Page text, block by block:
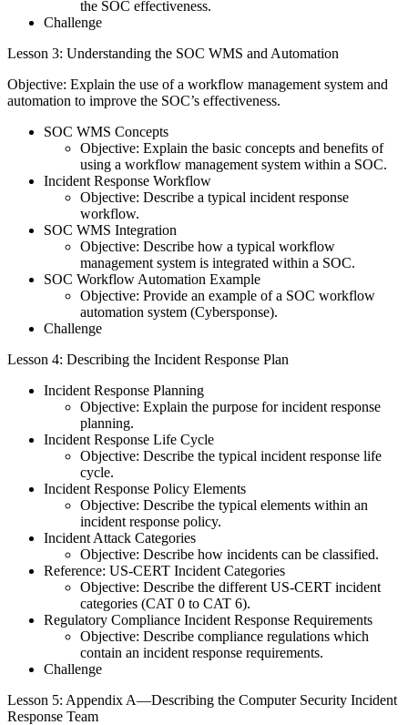
the SOC effectiveness.
Challenge
Lesson 3: Understanding the SOC WMS and Automation
Objective: Explain the use of a workflow management system and
automation to improve the SOC’s effectiveness.
SOC WMS Concepts
Objective: Explain the basic concepts and benefits of
using a workflow management system within a SOC.
Incident Response Workflow
Objective: Describe a typical incident response
workflow.
SOC WMS Integration
Objective: Describe how a typical workflow
management system is integrated within a SOC.
SOC Workflow Automation Example
Objective: Provide an example of a SOC workflow
automation system (Cybersponse).
Challenge
Lesson 4: Describing the Incident Response Plan
Incident Response Planning
Objective: Explain the purpose for incident response
planning.
Incident Response Life Cycle
Objective: Describe the typical incident response life
cycle.
Incident Response Policy Elements
Objective: Describe the typical elements within an
incident response policy.
Incident Attack Categories
Objective: Describe how incidents can be classified.
Reference: US-CERT Incident Categories
Objective: Describe the different US-CERT incident
categories (CAT 0 to CAT 6).
Regulatory Compliance Incident Response Requirements
Objective: Describe compliance regulations which
contain an incident response requirements.
Challenge
Lesson 5: Appendix A—Describing the Computer Security Incident
Response Team